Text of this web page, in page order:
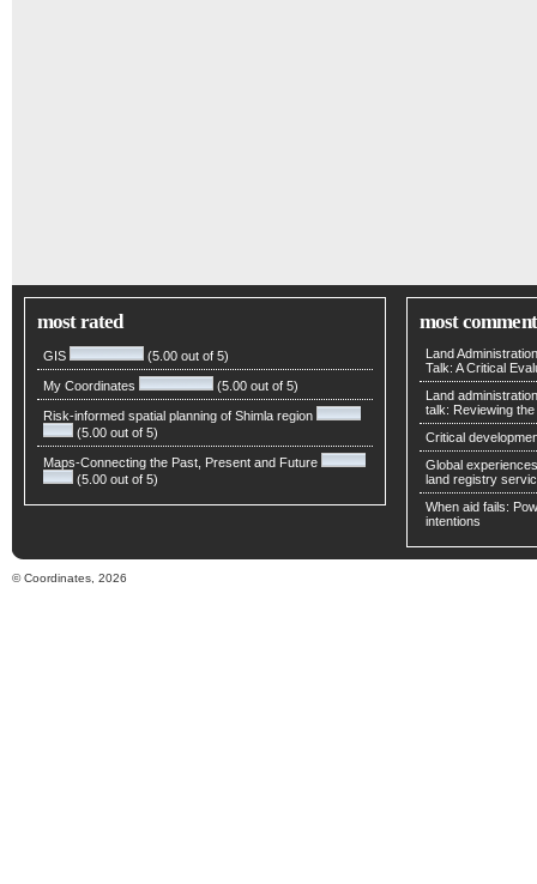
most rated
GIS (5.00 out of 5)
My Coordinates (5.00 out of 5)
Risk-informed spatial planning of Shimla region
(5.00 out of 5)
Maps-Connecting the Past, Present and Future
(5.00 out of 5)
most
Land
Talk: A Critical
Land
talk: Reviewing
Critical
Global
land registry
When aid fails:
intentions
© Coordinates, 2026